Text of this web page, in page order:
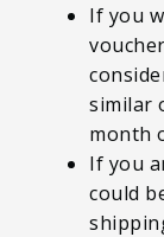
If you
similar
month
If you
could